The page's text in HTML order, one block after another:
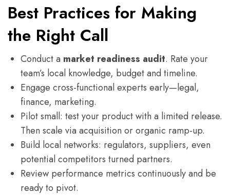
Best Practices for Making
the Right Call
Conduct a market readiness audit. Rate your
team’s local knowledge, budget and timeline.
Engage cross-functional experts early—legal,
finance, marketing.
Pilot small: test your product with a limited release.
Then scale via acquisition or organic ramp-up.
Build local networks: regulators, suppliers, even
potential competitors turned partners.
Review performance metrics continuously and be
ready to pivot.